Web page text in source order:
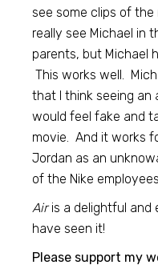
see some clips of the
really see Michael in
parents, but Michael
This works well.
that I think seeing an
would feel fake and
movie. And it works
Jordan as an
of the Nike
Airis a delightful and
have seen it!
Please support my